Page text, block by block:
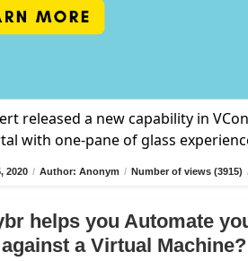
released a new capability in
with one-pane of glass
2020 / Author: Anonym / Number of views (3915)
helps you Automate
a Virtual Machine?